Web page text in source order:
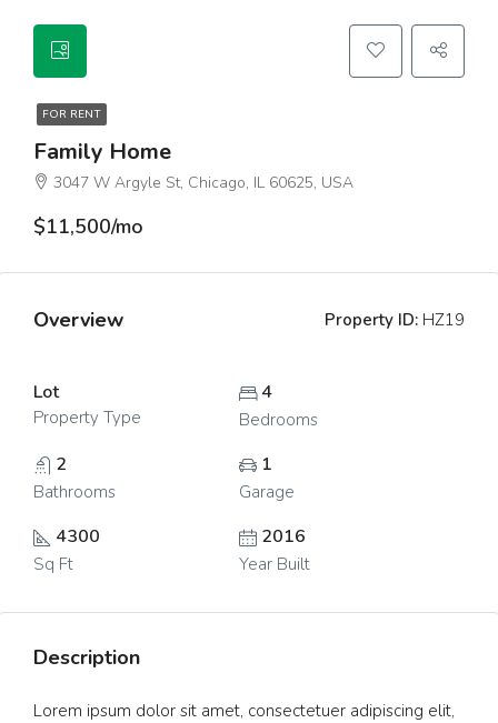
FOR RENT
Family Home
3047 W Argyle St, Chicago, IL 60625, USA
$11,500/mo
Overview Property ID: HZ19
Lot
Property Type
4
Bedrooms
2
Bathrooms
1
Garage
4300
Sq Ft
2016
Year Built
Description
Lorem ipsum dolor sit amet, consectetuer adipiscing elit,